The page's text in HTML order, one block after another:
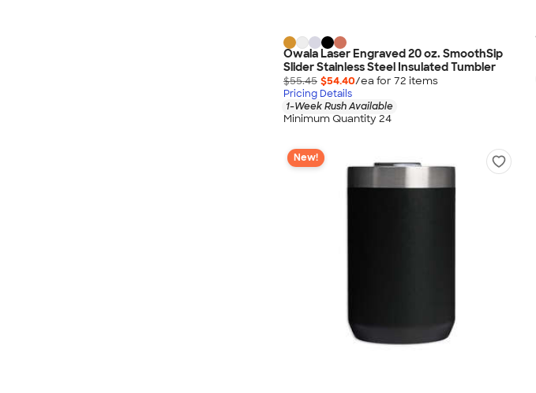
Owala Laser Engraved 20 oz. SmoothSip
Slider Stainless Steel Insulated Tumbler
$55.45 $54.40/ea for 72 items
Pricing Details
1-Week Rush Available
Minimum Quantity 24
New!